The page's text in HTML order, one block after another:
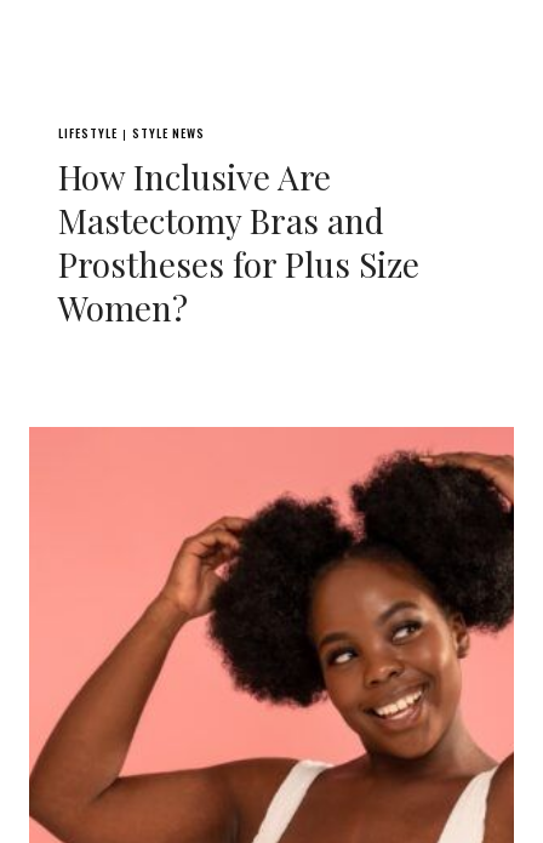
LIFESTYLE | STYLE NEWS
How Inclusive Are
Mastectomy Bras and
Prostheses for Plus Size
Women?